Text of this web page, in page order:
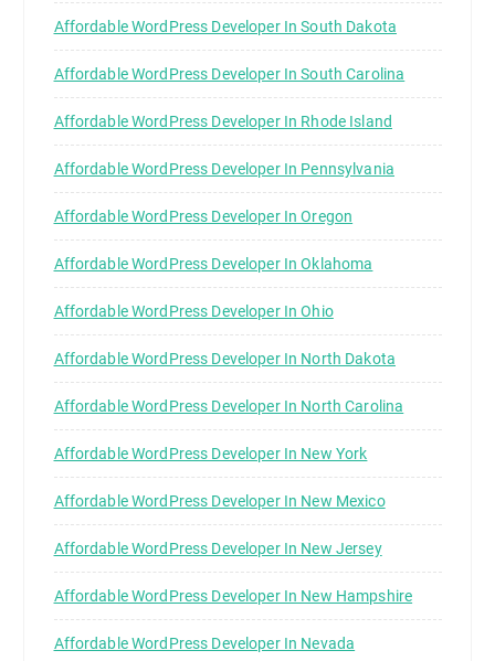
Affordable WordPress Developer In South Dakota
Affordable WordPress Developer In South Carolina
Affordable WordPress Developer In Rhode Island
Affordable WordPress Developer In Pennsylvania
Affordable WordPress Developer In Oregon
Affordable WordPress Developer In Oklahoma
Affordable WordPress Developer In Ohio
Affordable WordPress Developer In North Dakota
Affordable WordPress Developer In North Carolina
Affordable WordPress Developer In New York
Affordable WordPress Developer In New Mexico
Affordable WordPress Developer In New Jersey
Affordable WordPress Developer In New Hampshire
Affordable WordPress Developer In Nevada